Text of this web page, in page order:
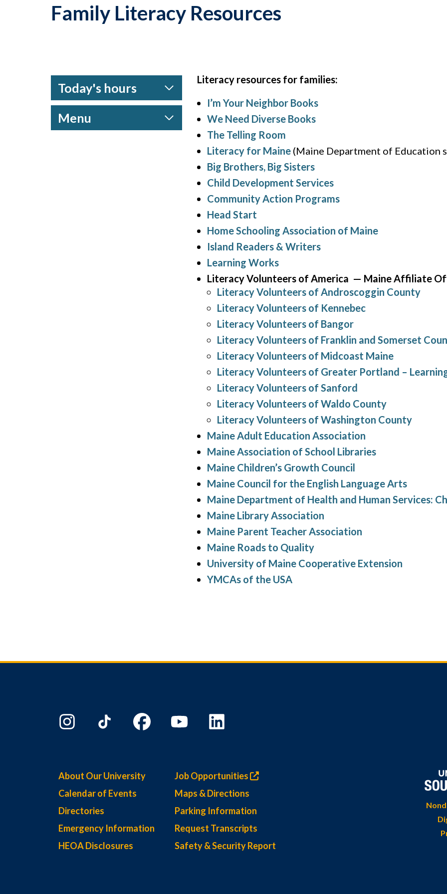
Family Literacy Resources
Today's hours
Menu
Literacy resources for families:
I’m Your Neighbor Books
We Need Diverse Books
The Telling Room
Literacy for Maine(Maine Department of Education
Big Brothers, Big Sisters
Child Development Services
Community Action Programs
Head Start
Home Schooling Association of Maine
Island Readers & Writers
Learning Works
Literacy Volunteers of America — Maine Affiliate
Literacy Volunteers of Androscoggin County
Literacy Volunteers of Kennebec
Literacy Volunteers of Bangor
Literacy Volunteers of Franklin and Somerset
Literacy Volunteers of Midcoast Maine
Literacy Volunteers of Greater Portland –
Literacy Volunteers of Sanford
Literacy Volunteers of Waldo County
Literacy Volunteers of Washington County
Maine Adult Education Association
Maine Association of School Libraries
Maine Children’s Growth Council
Maine Council for the English Language Arts
Maine Department of Health and Human Services:
Maine Library Association
Maine Parent Teacher Association
Maine Roads to Quality
University of Maine Cooperative Extension
YMCAs of the USA
About Our University
Calendar of Events
Directories
Emergency Information
HEOA Disclosures
Job Opportunities
Maps & Directions
Parking Information
Request Transcripts
Safety & Security Report